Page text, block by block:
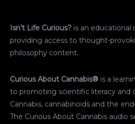
Isn’t Life Curious? is an
providing access to thought-
philosophy content.
Curious About Cannabis® is a
to promoting scientific literacy and
Cannabis, cannabinoids and the
The Curious About Cannabis audio